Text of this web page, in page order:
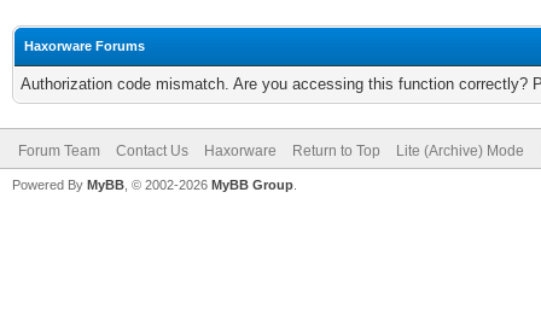
Haxorware Forums
Authorization code mismatch. Are you accessing this function correctly?
Forum Team Contact Us Haxorware Return to Top Lite (Archive) Mode
Powered By MyBB , © 2002-2026 MyBB Group